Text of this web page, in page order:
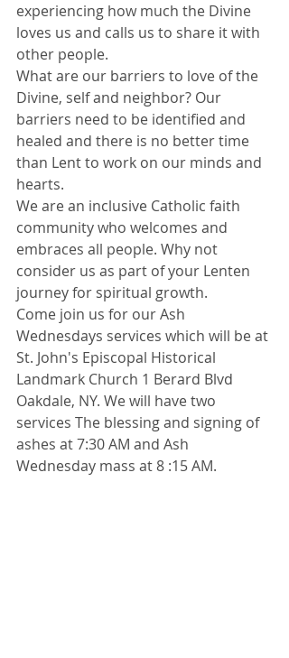
experiencing how much the Divine
loves us and calls us to share it with
other people.
What are our barriers to love of the
Divine, self and neighbor? Our
barriers need to be identified and
healed and there is no better time
than Lent to work on our minds and
hearts.
We are an inclusive Catholic faith
community who welcomes and
embraces all people. Why not
consider us as part of your Lenten
journey for spiritual growth.
Come join us for our Ash
Wednesdays services which will be at
St. John's Episcopal Historical
Landmark Church 1 Berard Blvd
Oakdale, NY. We will have two
services The blessing and signing of
ashes at 7:30 AM and Ash
Wednesday mass at 8 :15 AM.